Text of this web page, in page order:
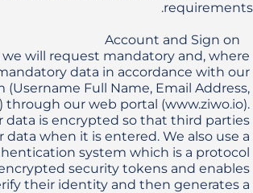
we will request mandatory and, where
data in accordance with our
(Username Full Name, Email Address,
through our web portal (www.ziwo.io).
data is encrypted so that third parties
data when it is entered. We also use a
system which is a protocol
security tokens and enables
their identity and then generates a